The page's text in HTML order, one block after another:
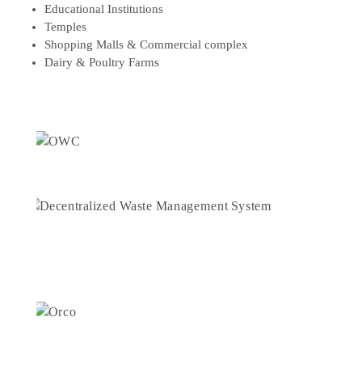
Educational Institutions
Temples
Shopping Malls & Commercial complex
Dairy & Poultry Farms